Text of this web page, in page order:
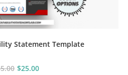
Statement Template
$25.00